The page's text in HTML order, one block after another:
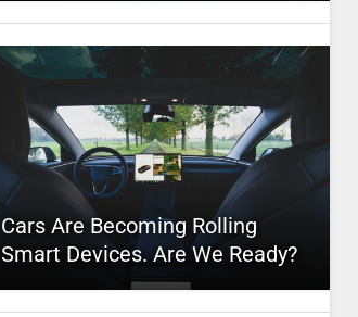
Cars Are Becoming Rolling
Smart Devices. Are We Ready?